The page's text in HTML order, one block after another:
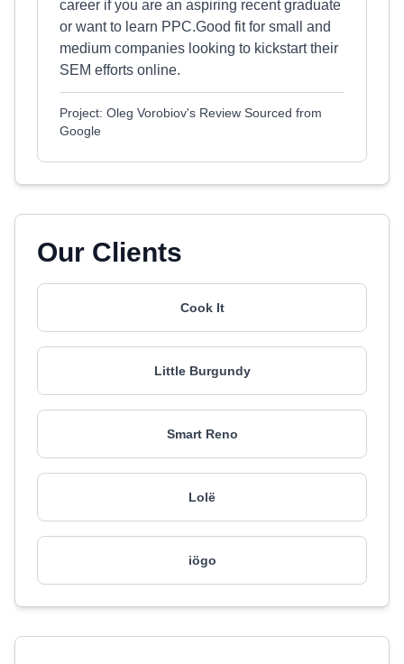
career if you are an aspiring recent graduate
or want to learn PPC.Good fit for small and
medium companies looking to kickstart their
SEM efforts online.
Project: Oleg Vorobiov's Review Sourced from
Google
Our Clients
Cook It
Little Burgundy
Smart Reno
Lolë
iögo